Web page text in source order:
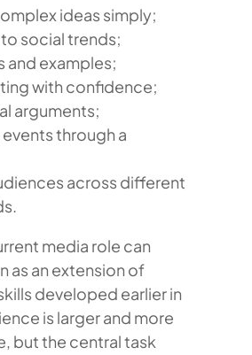
ideas simply;
social trends;
and examples;
with confidence;
arguments;
through a
across different
media role can
as an extension of
developed earlier in
is larger and more
but the central task